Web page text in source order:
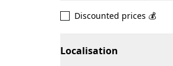
Discounted prices 💰
Localisation